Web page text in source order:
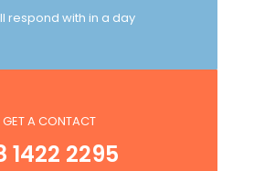
respond with in a day
GET A CONTACT
1422 2295